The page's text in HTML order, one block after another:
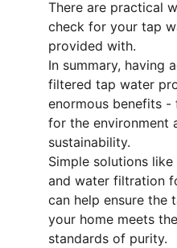
There are practical
check for your tap
provided with.
In summary, having
filtered tap water
enormous benefits -
for the environment
sustainability.
Simple solutions
and water filtration
can help ensure the
your home meets
standards of purity.